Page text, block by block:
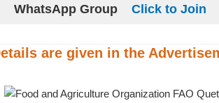
WhatsApp Group Click to Join
are given in the